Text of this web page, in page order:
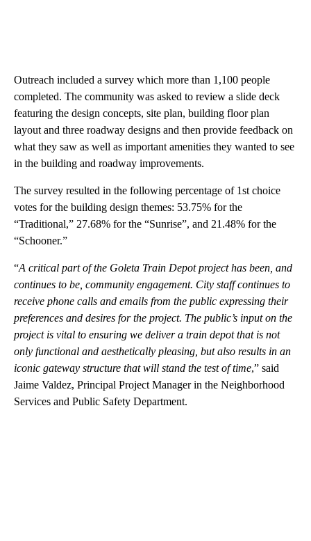
Outreach included a survey which more than 1,100 people
completed. The community was asked to review a slide deck
featuring the design concepts, site plan, building floor plan
layout and three roadway designs and then provide feedback on
what they saw as well as important amenities they wanted to see
in the building and roadway improvements.
The survey resulted in the following percentage of 1st choice
votes for the building design themes: 53.75% for the
“Traditional,” 27.68% for the “Sunrise”, and 21.48% for the
“Schooner.”
“A critical part of the Goleta Train Depot project has been, and
continues to be, community engagement. City staff continues to
receive phone calls and emails from the public expressing their
preferences and desires for the project. The public’s input on the
project is vital to ensuring we deliver a train depot that is not
only functional and aesthetically pleasing, but also results in an
iconic gateway structure that will stand the test of time,” said
Jaime Valdez, Principal Project Manager in the Neighborhood
Services and Public Safety Department.